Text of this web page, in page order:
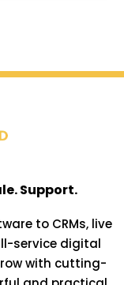
Support.
to CRMs, live
service digital
with cutting-